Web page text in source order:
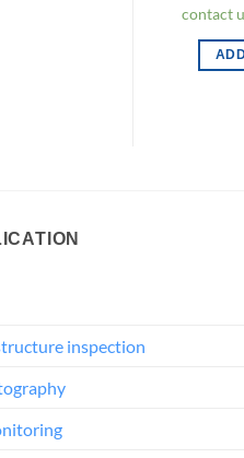
contact
inspection